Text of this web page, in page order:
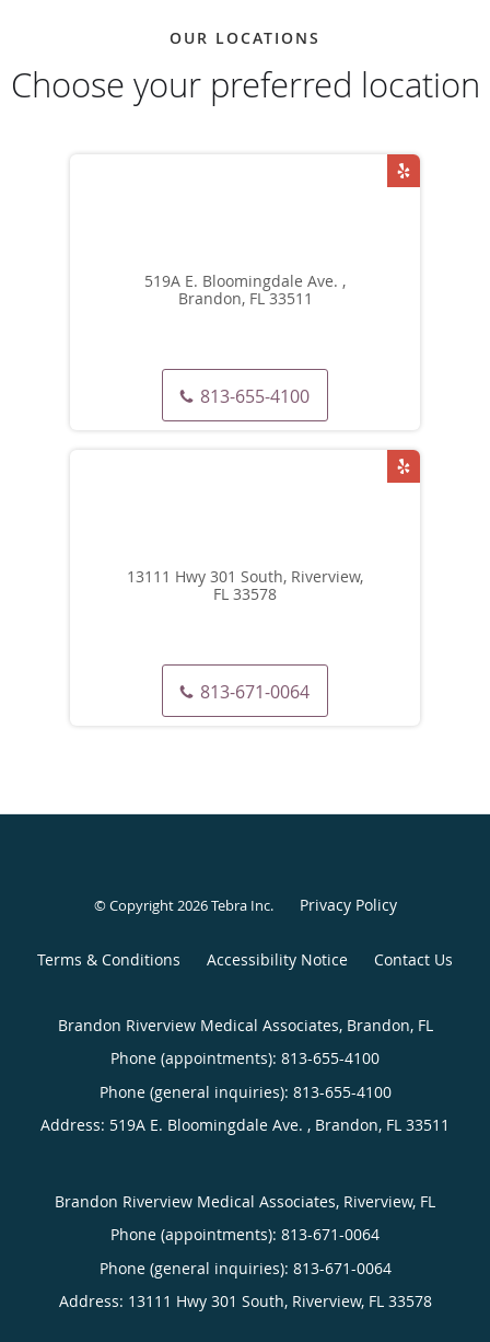
OUR LOCATIONS
Choose your preferred location
519A E. Bloomingdale Ave. ,
Brandon, FL 33511
813-655-4100
13111 Hwy 301 South, Riverview,
FL 33578
813-671-0064
© Copyright 2026Tebra Inc. Privacy Policy
Terms & Conditions Accessibility Notice Contact Us
Brandon Riverview Medical Associates, Brandon, FL
Phone (appointments): 813-655-4100
Phone (general inquiries): 813-655-4100
Address: 519A E. Bloomingdale Ave. , Brandon, FL 33511
Brandon Riverview Medical Associates, Riverview, FL
Phone (appointments): 813-671-0064
Phone (general inquiries): 813-671-0064
Address: 13111 Hwy 301 South, Riverview, FL 33578